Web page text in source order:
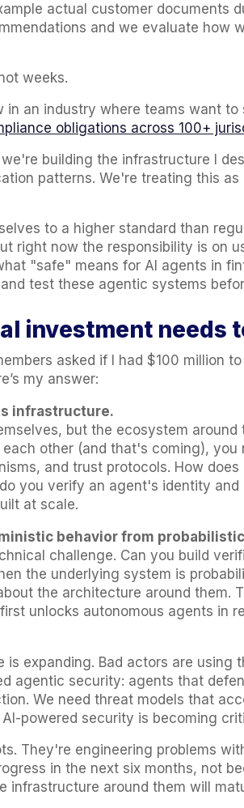
actual customer documents
and we evaluate how
weeks.
in an industry where teams want to
obligations across 100+
building the infrastructure I
patterns. We're treating this
to a higher standard than
right now the responsibility is on
"safe" means for AI agents in
test these agentic systems
investment needs
asked if I had $100 million
my answer:
infrastructure.
but the ecosystem
other (and that's coming),
and trust protocols. How
you verify an agent's identity
at scale.
behavior from
challenge. Can you build
the underlying system is
the architecture around them.
unlocks autonomous agents in
is expanding. Bad actors are using
agentic security: agents that
We need threat models that
powered security is becoming
They're engineering problems
in the next six months, not
infrastructure around them will